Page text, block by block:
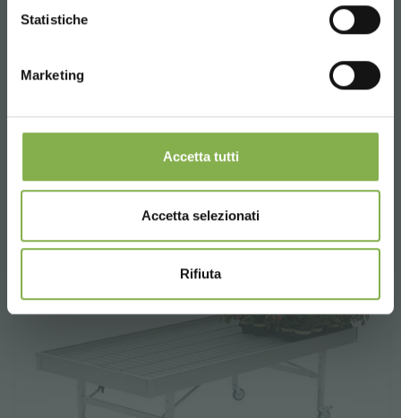
Statistiche
Marketing
Accetta tutti
Accetta selezionati
Rifiuta
Polystyrene water-tight basin, aluminium alloy